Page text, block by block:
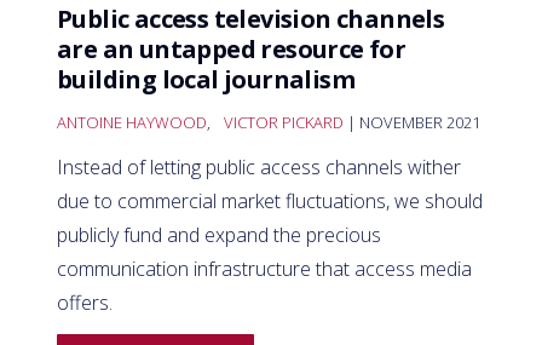
Public access television channels
are an untapped resource for
building local journalism
ANTOINE HAYWOOD, VICTOR PICKARD | NOVEMBER 2021
Instead of letting public access channels wither
due to commercial market fluctuations, we should
publicly fund and expand the precious
communication infrastructure that access media
offers.